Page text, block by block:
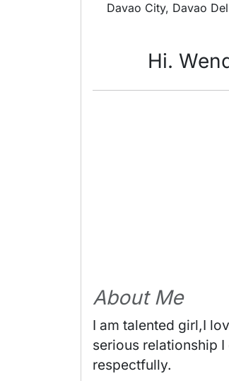
Davao City, Davao
Hi.
About Me
I am talented girl,I
serious relationship
respectfully.